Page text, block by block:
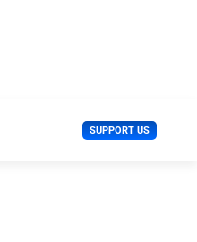
SUPPORT US U
s